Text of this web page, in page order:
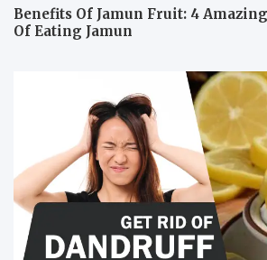
Benefits Of Jamun Fruit: 4
Of Eating Jamun